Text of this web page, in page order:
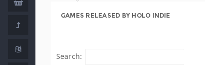
GAMES RELEASED BY HOLO INDIE
Search: